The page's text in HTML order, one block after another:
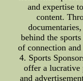
and expertise
content.
behind the
of connection
4. Sports
offer a lucrative
and